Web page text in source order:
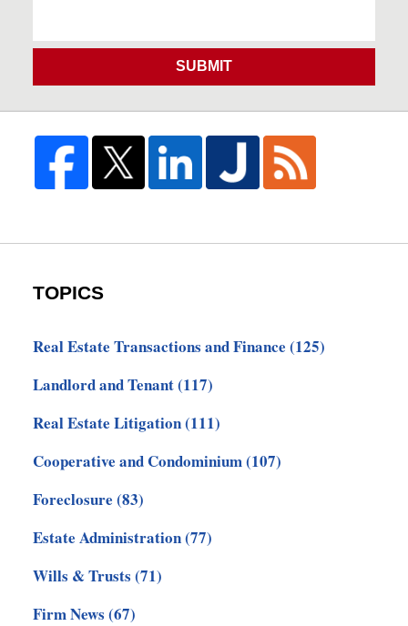
SUBMIT
TOPICS
Real Estate Transactions and Finance (125)
Landlord and Tenant(117)
Real Estate Litigation(111)
Cooperative and Condominium(107)
Foreclosure (83)
Estate Administration(77)
Wills & Trusts (71)
Firm News (67)